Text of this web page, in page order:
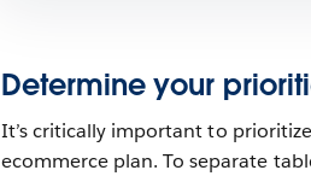
Determine your
It’s critically important to
ecommerce plan. To separate